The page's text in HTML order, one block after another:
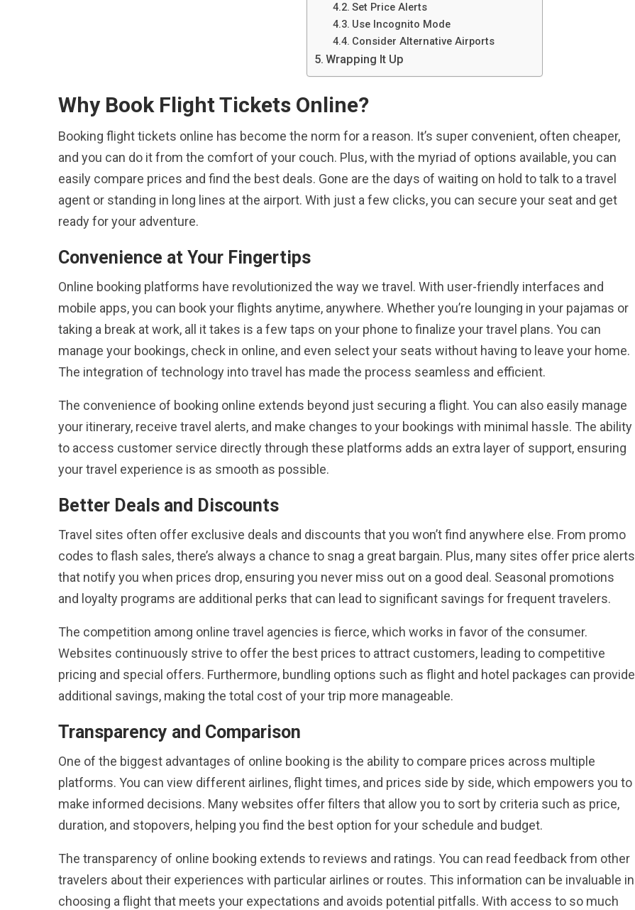
Set Price Alerts
Use Incognito Mode
Consider Alternative Airports
Wrapping It Up
Why Book Flight Tickets Online?
Booking flight tickets online has become the norm for a reason. It’s super convenient, often cheaper,
and you can do it from the comfort of your couch. Plus, with the myriad of options available, you can
easily compare prices and find the best deals. Gone are the days of waiting on hold to talk to a travel
agent or standing in long lines at the airport. With just a few clicks, you can secure your seat and get
ready for your adventure.
Convenience at Your Fingertips
Online booking platforms have revolutionized the way we travel. With user-friendly interfaces and
mobile apps, you can book your flights anytime, anywhere. Whether you’re lounging in your pajamas or
taking a break at work, all it takes is a few taps on your phone to finalize your travel plans. You can
manage your bookings, check in online, and even select your seats without having to leave your home.
The integration of technology into travel has made the process seamless and efficient.
The convenience of booking online extends beyond just securing a flight. You can also easily manage
your itinerary, receive travel alerts, and make changes to your bookings with minimal hassle. The ability
to access customer service directly through these platforms adds an extra layer of support, ensuring
your travel experience is as smooth as possible.
Better Deals and Discounts
Travel sites often offer exclusive deals and discounts that you won’t find anywhere else. From promo
codes to flash sales, there’s always a chance to snag a great bargain. Plus, many sites offer price alerts
that notify you when prices drop, ensuring you never miss out on a good deal. Seasonal promotions
and loyalty programs are additional perks that can lead to significant savings for frequent travelers.
The competition among online travel agencies is fierce, which works in favor of the consumer.
Websites continuously strive to offer the best prices to attract customers, leading to competitive
pricing and special offers. Furthermore, bundling options such as flight and hotel packages can provide
additional savings, making the total cost of your trip more manageable.
Transparency and Comparison
One of the biggest advantages of online booking is the ability to compare prices across multiple
platforms. You can view different airlines, flight times, and prices side by side, which empowers you to
make informed decisions. Many websites offer filters that allow you to sort by criteria such as price,
duration, and stopovers, helping you find the best option for your schedule and budget.
The transparency of online booking extends to reviews and ratings. You can read feedback from other
travelers about their experiences with particular airlines or routes. This information can be invaluable in
choosing a flight that meets your expectations and avoids potential pitfalls. With access to so much